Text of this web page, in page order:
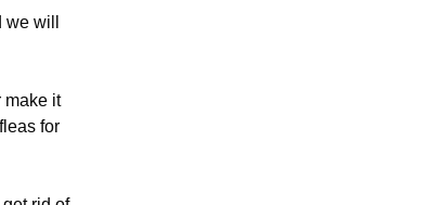
will
make it
for